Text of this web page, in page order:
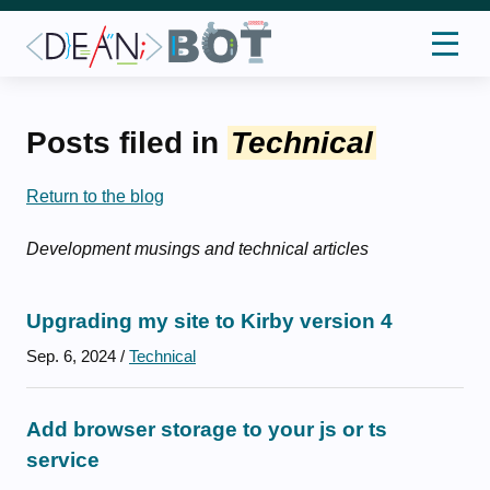
Posts filed in Technical
Return to the blog
Development musings and technical articles
Upgrading my site to Kirby version 4
Sep. 6, 2024 / Technical
Add browser storage to your js or ts
service